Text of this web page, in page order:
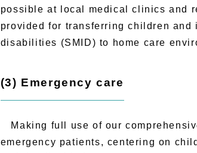
possible at local medical clinics and
provided for transferring children
disabilities (SMID) to home care
(3) Emergency care
Making full use of our
emergency patients, centering on